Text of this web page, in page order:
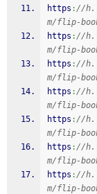
https ://
m/flip-
https ://
m/flip-
https ://
m/flip-
https ://
m/flip-
https ://
m/flip-
https ://
m/flip-
https ://
m/flip-